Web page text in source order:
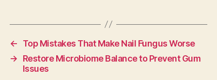
←
Top Mistakes That Make Nail Fungus Worse
→
Restore Microbiome Balance to Prevent Gum
Issues